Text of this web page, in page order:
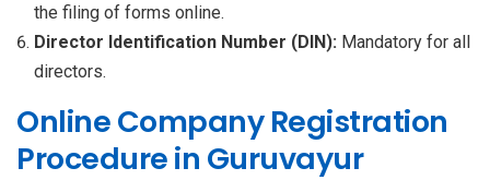
the filing of forms online.
Director Identification Number (DIN): Mandatory for all
directors.
Online Company Registration
Procedure in Guruvayur